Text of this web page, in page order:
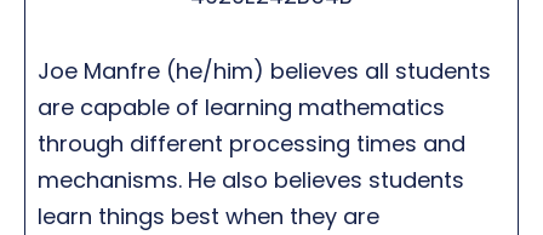
Joe Manfre (he/him) believes all students
are capable of learning mathematics
through different processing times and
mechanisms. He also believes students
learn things best when they are